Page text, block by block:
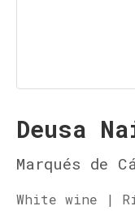
Deusa
Marqués de
White wine |